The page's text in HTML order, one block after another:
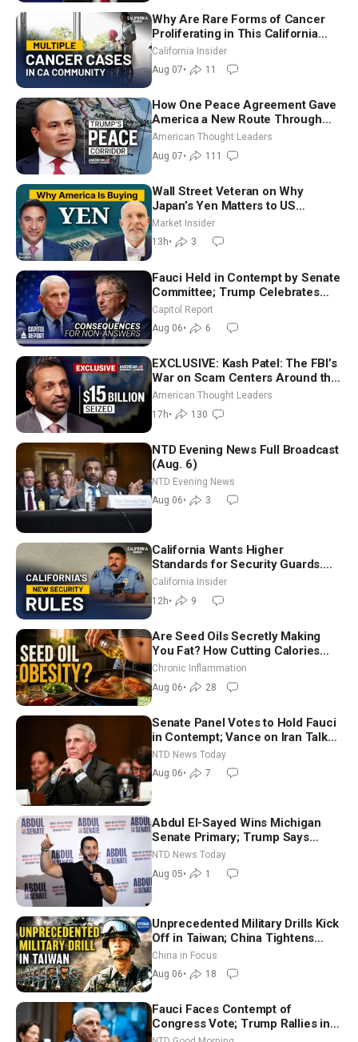
Why Are Rare Forms of Cancer
Proliferating in This California
Community? | John Gresko
California Insider
Aug 07• 11
How One Peace Agreement Gave
America a New Route Through
Iran and Russia’s Backyard |
Ambassador Narek Mkrtchyan
American Thought Leaders
Aug 07• 111
Wall Street Veteran on Why
Japan’s Yen Matters to US
Markets | Mark Malek
Market Insider
13h• 3
Fauci Held in Contempt by Senate
Committee; Trump Celebrates
Team USA at White House
Capitol Report
Aug 06• 6
EXCLUSIVE: Kash Patel: The FBI’s
War on Scam Centers Around the
World
American Thought Leaders
17h• 130
NTD Evening News Full Broadcast
(Aug. 6)
NTD Evening News
Aug 06• 3
California Wants Higher
Standards for Security Guards.
What Would It Take? | David
Chandler
California Insider
12h• 9
Are Seed Oils Secretly Making
You Fat? How Cutting Calories
Hurt ‘Biggest Losers’ — Georgi
Chronic Inflammation
Aug 06• 28
Senate Panel Votes to Hold Fauci
in Contempt; Vance on Iran Talks:
Extraordinarily Difficult People
NTD News Today
Aug 06• 7
Abdul El-Sayed Wins Michigan
Senate Primary; Trump Says
Hormuz Reopening Imminent
NTD News Today
Aug 05• 1
Unprecedented Military Drills Kick
Off in Taiwan; China Tightens
Drone Export Controls
China in Focus
Aug 06• 18
Fauci Faces Contempt of
Congress Vote; Trump Rallies in
Vegas Ahead of Midterms | NTD